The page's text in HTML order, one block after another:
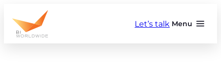
content
Menu
Let’s talk